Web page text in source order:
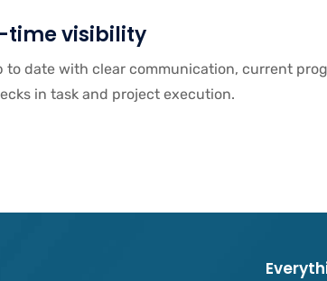
time visibility
to date with clear communication, current
in task and project execution.
Everyth